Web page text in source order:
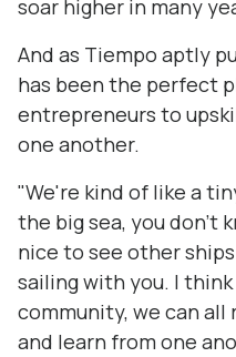
soar higher in many
And as Tiempo aptly
has been the perfect
entrepreneurs to
one another.
"We're kind of like a
the big sea, you don't
nice to see other
sailing with you. I think
community, we can
and learn from one